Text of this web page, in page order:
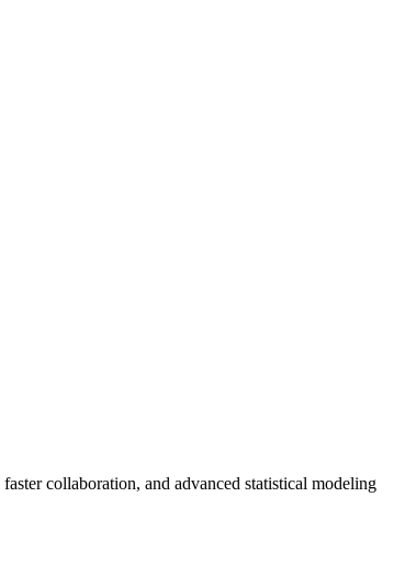
collaboration, and advanced statistical modeling